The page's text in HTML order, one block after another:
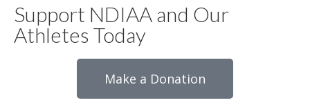
Support NDIAA and Our
Athletes Today
Make a Donation